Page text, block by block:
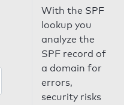
With the SPF
lookup you
analyze the
SPF record of
a domain for
errors,
security risks